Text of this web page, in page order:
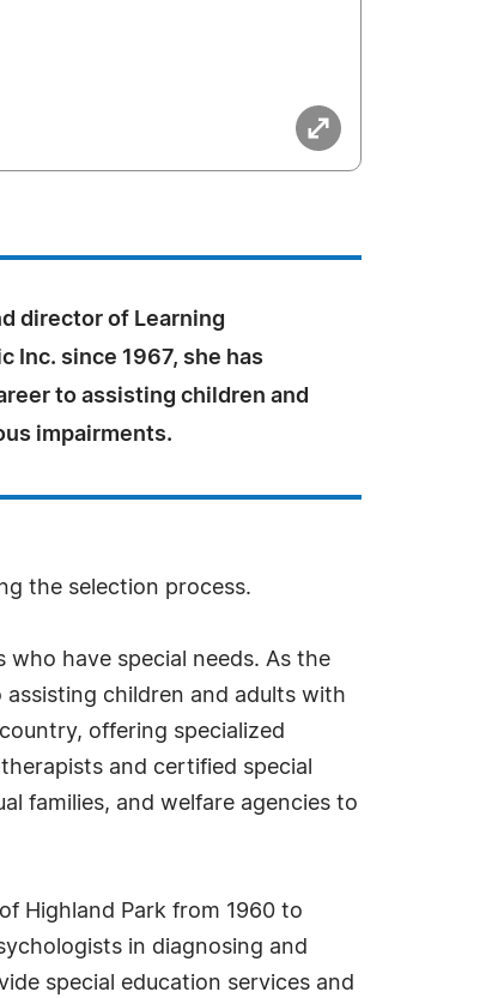
director of Learning
Inc. since 1967, she has
to assisting children and
impairments.
the selection process.
have special needs. As the
assisting children and adults with
offering specialized
and certified special
families, and welfare agencies to
Highland Park from 1960 to
in diagnosing and
special education services and